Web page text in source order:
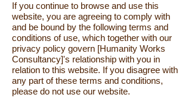
If you continue to browse and use this
website, you are agreeing to comply with
and be bound by the following terms and
conditions of use, which together with our
privacy policy govern [Humanity Works
Consultancy]'s relationship with you in
relation to this website. If you disagree with
any part of these terms and conditions,
please do not use our website.